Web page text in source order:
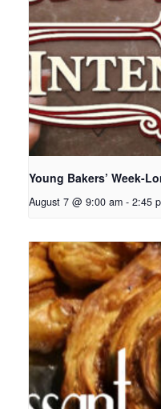
Young Bakers’ Week-
August 7 @ 9:00 am - 2:45